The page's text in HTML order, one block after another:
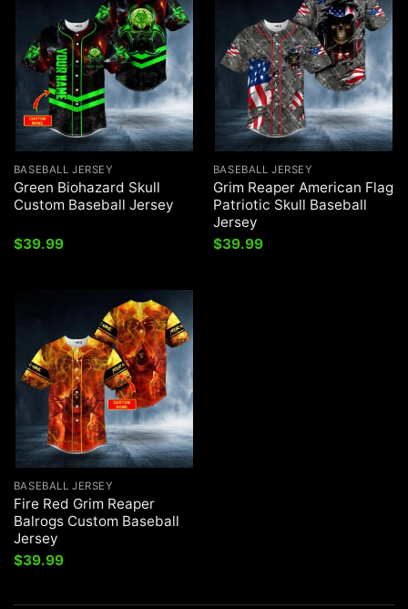
BASEBALL JERSEY
Green Biohazard Skull
Custom Baseball Jersey
$39.99
BASEBALL JERSEY
Grim Reaper American Flag
Patriotic Skull Baseball
Jersey
$39.99
BASEBALL JERSEY
Fire Red Grim Reaper
Balrogs Custom Baseball
Jersey
$39.99